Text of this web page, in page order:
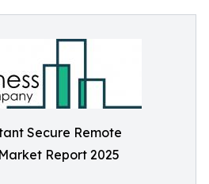
Secure Remote
Report 2025